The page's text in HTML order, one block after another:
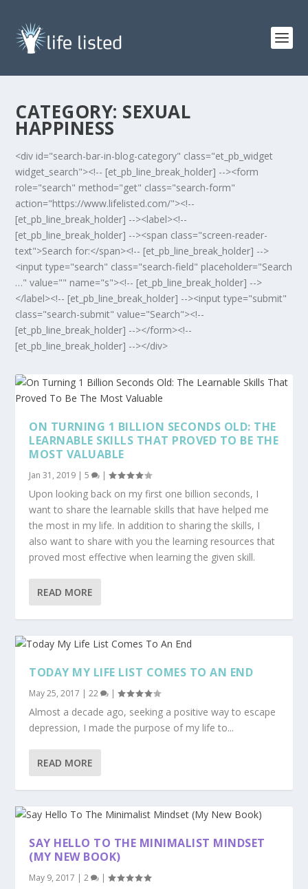
CATEGORY: SEXUAL
HAPPINESS
<div id="search-bar-in-blog-category" class="et_pb_widget
widget_search"><!-- [et_pb_line_break_holder] --><form
role="search" method="get" class="search-form"
action="https://www.lifelisted.com/"><!--
[et_pb_line_break_holder] --><label><!--
[et_pb_line_break_holder] --><span class="screen-reader-
text">Search for:</span><!-- [et_pb_line_break_holder] -->
<input type="search" class="search-field" placeholder="Search
…" value="" name="s"><!-- [et_pb_line_break_holder] -->
</label><!-- [et_pb_line_break_holder] --><input type="submit"
class="search-submit" value="Search"><!--
[et_pb_line_break_holder] --></form><!--
[et_pb_line_break_holder] --></div>
ON TURNING 1 BILLION SECONDS OLD: THE
LEARNABLE SKILLS THAT PROVED TO BE THE
MOST VALUABLE
Jan 31, 2019 |5 |
Upon looking back on my first one billion seconds, I
want to share the learnable skills that have helped me
the most in my life. In addition to sharing the skills, I
also want to share with you the learning resources that
proved most effective when learning the given skill.
READ MORE
TODAY MY LIFE LIST COMES TO AN END
May 25, 2017 |22 |
Almost a decade ago, seeking a positive way to escape
depression, I made the purpose of my life to...
READ MORE
SAY HELLO TO THE MINIMALIST MINDSET
(MY NEW BOOK)
May 9, 2017 |2 |